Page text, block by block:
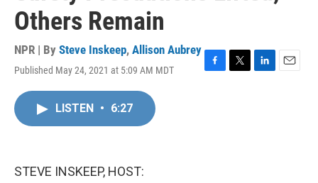
Others Remain
NPR | By Steve Inskeep, Allison Aubrey
Published May 24, 2021 at 5:09 AM MDT
F
T
L
E
LISTEN • 6:27
STEVE INSKEEP, HOST: